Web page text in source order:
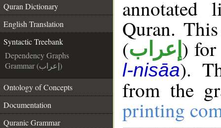
Quran Dictionary
English Translation
Syntactic Treebank
Dependency Graphs
Grammar (إعراب)
Ontology of Concepts
Documentation
Quranic Grammar
annotated
Quran.
(إعراب ) for
l-nisāa).
from the
printing